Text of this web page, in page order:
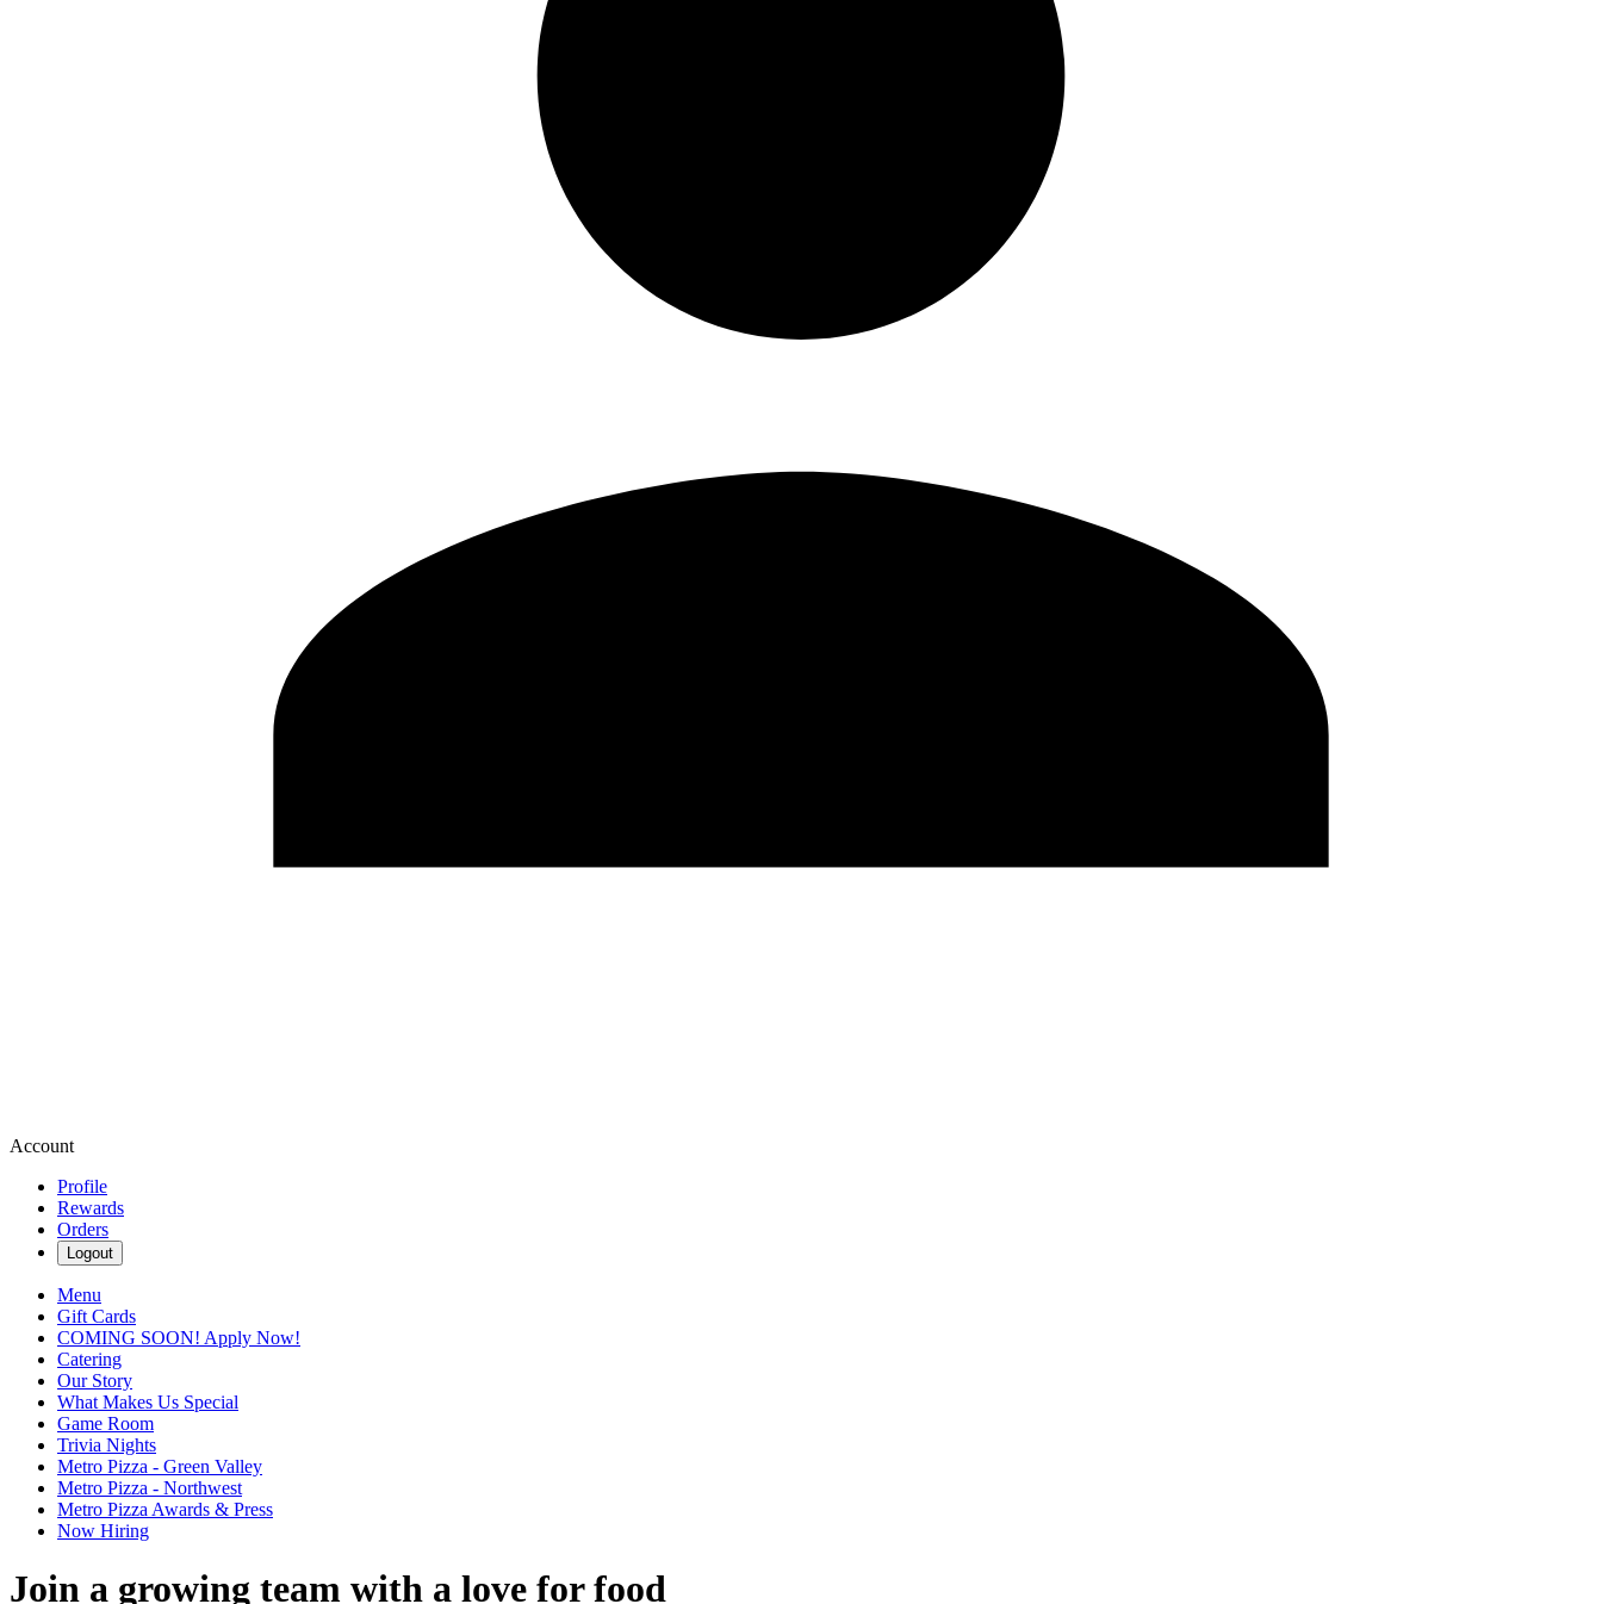
Account
Profile
Rewards
Orders
Logout
Menu
Gift Cards
COMING SOON! Apply Now!
Catering
Our Story
What Makes Us Special
Game Room
Trivia Nights
Metro Pizza - Green Valley
Metro Pizza - Northwest
Metro Pizza Awards & Press
Now Hiring
Join a growing team with a love for food